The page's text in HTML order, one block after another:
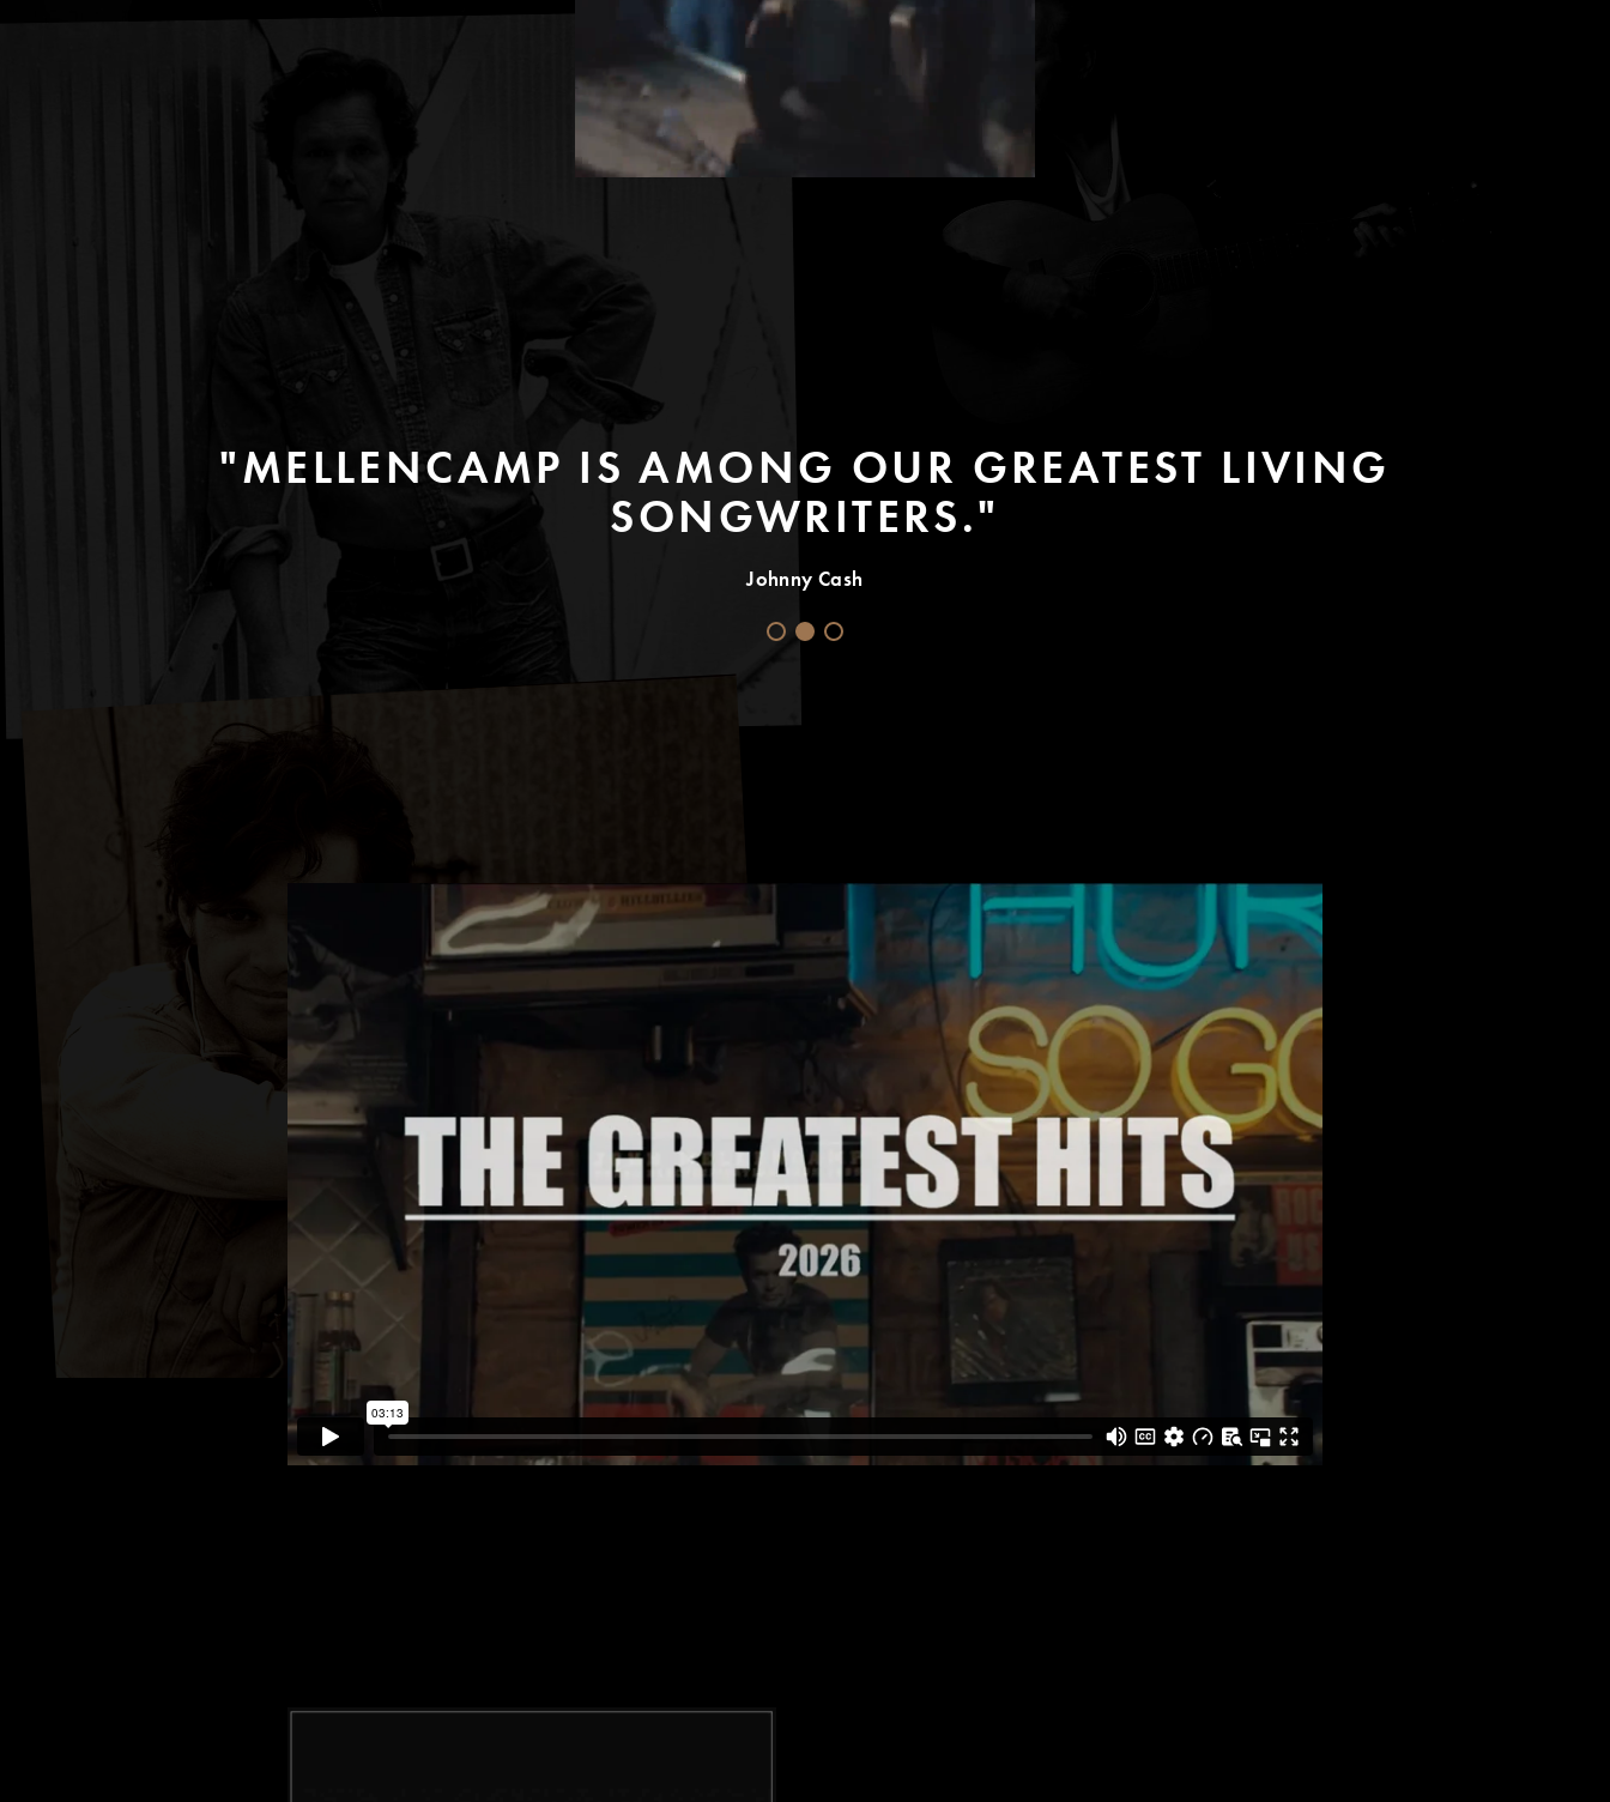
"MELLENCAMP IS AMONG OUR GREATEST LIVING
SONGWRITERS."
Johnny Cash